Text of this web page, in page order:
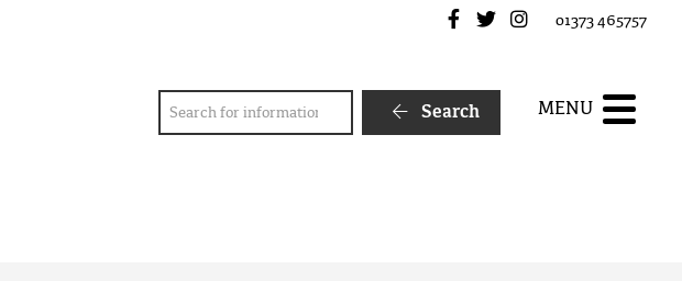
Frome Town Council's
Frome Town
Frome Town
01373 465757
Search Search MENU